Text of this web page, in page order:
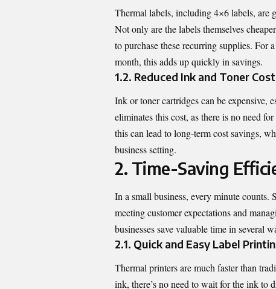
Thermal labels, including 4×6 labels, are
Not only are the labels themselves
to purchase these recurring supplies. For
month, this adds up quickly in savings.
1.2. Reduced Ink and Toner
Ink or toner cartridges can be expensive,
eliminates this cost, as there is no need
this can lead to long-term cost savings,
business setting.
2. Time-Saving
In a small business, every minute counts.
meeting customer expectations and
businesses save valuable time in several
2.1. Quick and Easy Label
Thermal printers are much faster than
ink, there’s no need to wait for the ink to